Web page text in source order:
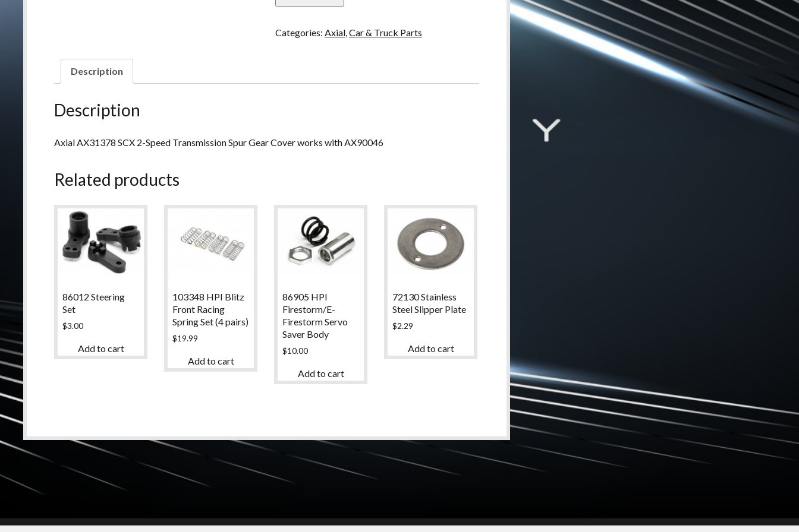
Trans
Cover
Categories: Axial,Car & Truck Parts
Description
Description
Axial AX31378 SCX 2-Speed Transmission Spur Gear Cover works with AX90046
Related products
86012 Steering
Set
$3.00
Add to cart
103348 HPI Blitz
Front Racing
Spring Set (4 pairs)
$19.99
Add to cart
86905 HPI
Firestorm/E-
Firestorm Servo
Saver Body
$10.00
Add to cart
72130 Stainless
Steel Slipper Plate
$2.29
Add to cart